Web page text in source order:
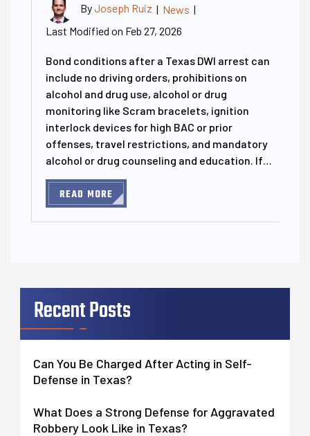
ByJoseph Ruiz | News |
Last Modified on Feb 27, 2026
Bond conditions after a Texas DWI arrest can
include no driving orders, prohibitions on
alcohol and drug use, alcohol or drug
monitoring like Scram bracelets, ignition
interlock devices for high BAC or prior
offenses, travel restrictions, and mandatory
alcohol or drug counseling and education. If…
READ MORE
Recent Posts
Can You Be Charged After Acting in Self-
Defense in Texas?
What Does a Strong Defense for Aggravated
Robbery Look Like in Texas?